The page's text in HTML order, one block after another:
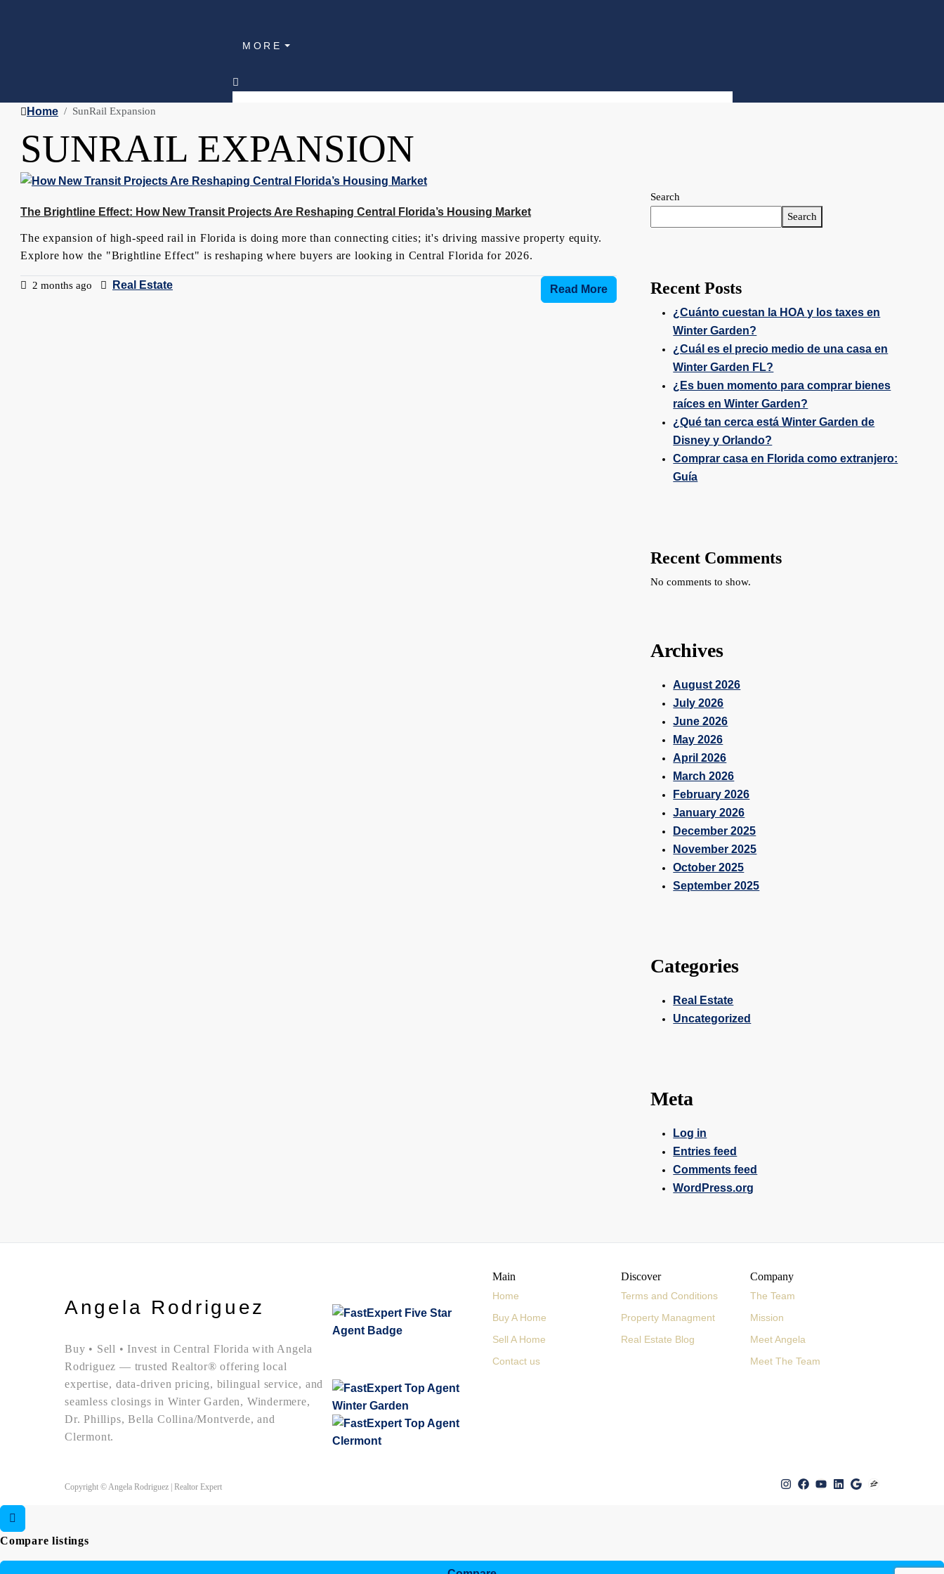
MORE
Home SunRail Expansion
SUNRAIL EXPANSION
The Brightline Effect: How New Transit Projects Are Reshaping Central Florida’s Housing Market
The expansion of high-speed rail in Florida is doing more than connecting cities; it's driving massive property equity.
Explore how the "Brightline Effect" is reshaping where buyers are looking in Central Florida for 2026.
2 months ago Real Estate Read More
Search
Search
Recent Posts
¿Cuánto cuestan la HOA y los taxes en
Winter Garden?
¿Cuál es el precio medio de una casa en
Winter Garden FL?
¿Es buen momento para comprar bienes
raíces en Winter Garden?
¿Qué tan cerca está Winter Garden de
Disney y Orlando?
Comprar casa en Florida como extranjero:
Guía
Recent Comments
No comments to show.
Archives
August 2026
July 2026
June 2026
May 2026
April 2026
March 2026
February 2026
January 2026
December 2025
November 2025
October 2025
September 2025
Categories
Real Estate
Uncategorized
Meta
Log in
Entries feed
Comments feed
WordPress.org
Angela Rodriguez
Buy • Sell • Invest in Central Florida with Angela
Rodriguez — trusted Realtor® offering local
expertise, data-driven pricing, bilingual service, and
seamless closings in Winter Garden, Windermere,
Dr. Phillips, Bella Collina/Montverde, and
Clermont.
Main
Home
Buy A Home
Sell A Home
Contact us
Discover
Terms and Conditions
Property Managment
Real Estate Blog
Company
The Team
Mission
Meet Angela
Meet The Team
Copyright © Angela Rodriguez | Realtor Expert
Compare listings